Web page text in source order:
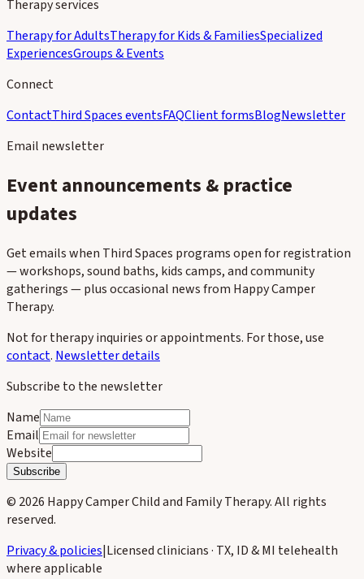
Therapy services
Therapy for AdultsTherapy for Kids & FamiliesSpecialized
ExperiencesGroups & Events
Connect
ContactThird Spaces eventsFAQClient formsBlogNewsletter
Email newsletter
Event announcements & practice
updates
Get emails when Third Spaces programs open for registration
— workshops, sound baths, kids camps, and community
gatherings — plus occasional news from Happy Camper
Therapy.
Not for therapy inquiries or appointments. For those, use
contact. Newsletter details
Subscribe to the newsletter
Name
Email
Website
Subscribe
© 2026 Happy Camper Child and Family Therapy. All rights
reserved.
Privacy & policies|Licensed clinicians · TX, ID & MI telehealth
where applicable